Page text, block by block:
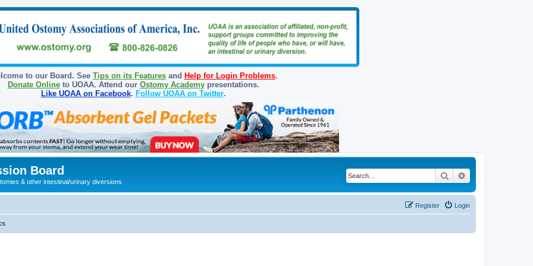
to our Board. See Tips on its Featuresand Help for Login Problems.
Donate Onlineto UOAA. Attend our Ostomy Academypresentations.
Like UOAA on Facebook. Follow UOAA on Twitter.
Board
& other intestinal/urinary diversions
Search
Login
Register